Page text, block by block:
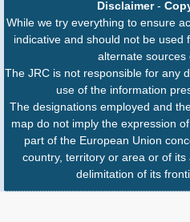
Disclaimer-
While we try everything to ensure
indicative and should not be used
alternate sources
The JRC is not responsible for any
use of the information
The designations employed and
map do not imply the expression
part of the European Union
country, territory or area or of
delimitation of its